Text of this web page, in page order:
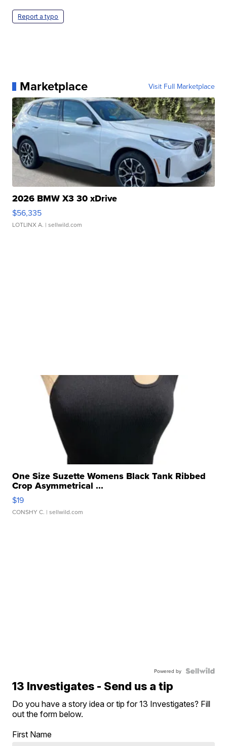
Report a typo
Marketplace Visit Full Marketplace
2026 BMW X3 30 xDrive
$56,335
LOTLINX A. | sellwild.com
One Size Suzette Womens Black Tank Ribbed
Crop Asymmetrical ...
$19
CONSHY C. | sellwild.com
Powered by
13 Investigates - Send us a tip
Do you have a story idea or tip for 13 Investigates? Fill
out the form below.
First Name